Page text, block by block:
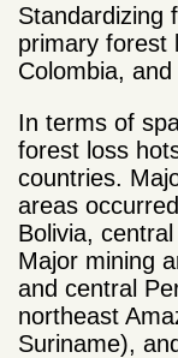
Standardizing
primary forest
Colombia,
In terms of
forest loss
countries.
areas
Bolivia,
Major mining
and central
northeast
Suriname),